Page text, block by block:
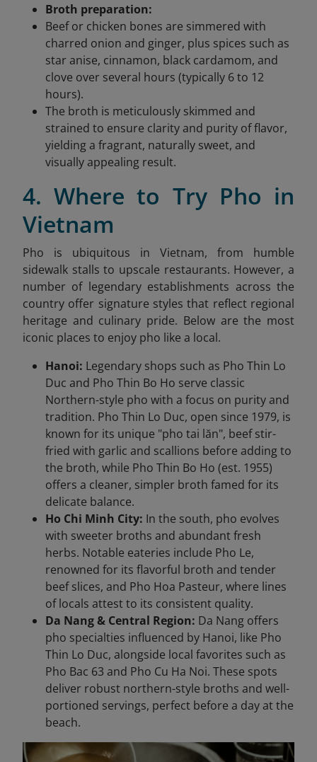
Broth preparation:
Beef or chicken bones are simmered with
charred onion and ginger, plus spices such as
star anise, cinnamon, black cardamom, and
clove over several hours (typically 6 to 12
hours).
The broth is meticulously skimmed and
strained to ensure clarity and purity of flavor,
yielding a fragrant, naturally sweet, and
visually appealing result.
4. Where to Try Pho in
Vietnam
Pho is ubiquitous in Vietnam, from humble
sidewalk stalls to upscale restaurants. However, a
number of legendary establishments across the
country offer signature styles that reflect regional
heritage and culinary pride. Below are the most
iconic places to enjoy pho like a local.
Hanoi: Legendary shops such as Pho Thin Lo
Duc and Pho Thin Bo Ho serve classic
Northern-style pho with a focus on purity and
tradition. Pho Thin Lo Duc, open since 1979, is
known for its unique "pho tai lăn", beef stir-
fried with garlic and scallions before adding to
the broth, while Pho Thin Bo Ho (est. 1955)
offers a cleaner, simpler broth famed for its
delicate balance.
Ho Chi Minh City: In the south, pho evolves
with sweeter broths and abundant fresh
herbs. Notable eateries include Pho Le,
renowned for its flavorful broth and tender
beef slices, and Pho Hoa Pasteur, where lines
of locals attest to its consistent quality.
Da Nang & Central Region: Da Nang offers
pho specialties influenced by Hanoi, like Pho
Thin Lo Duc, alongside local favorites such as
Pho Bac 63 and Pho Cu Ha Noi. These spots
deliver robust northern-style broths and well-
portioned servings, perfect before a day at the
beach.